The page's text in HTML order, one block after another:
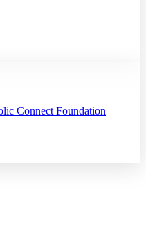
Connect Foundation